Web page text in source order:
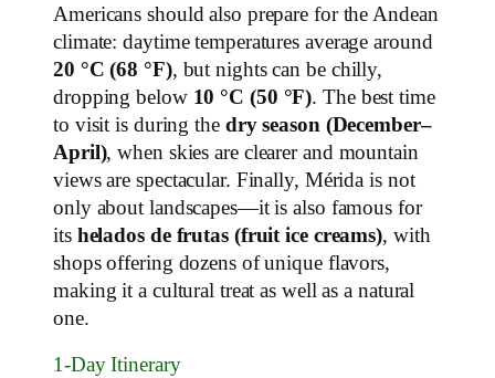
Americans should also prepare for the Andean
climate: daytime temperatures average around
20 °C (68 °F), but nights can be chilly,
dropping below 10 °C (50 °F). The best time
to visit is during the dry season (December–
April), when skies are clearer and mountain
views are spectacular. Finally, Mérida is not
only about landscapes—it is also famous for
its helados de frutas (fruit ice creams), with
shops offering dozens of unique flavors,
making it a cultural treat as well as a natural
one.
1‑Day Itinerary